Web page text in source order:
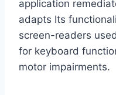
application
adapts Its
screen-readers
for keyboard
motor impairments.